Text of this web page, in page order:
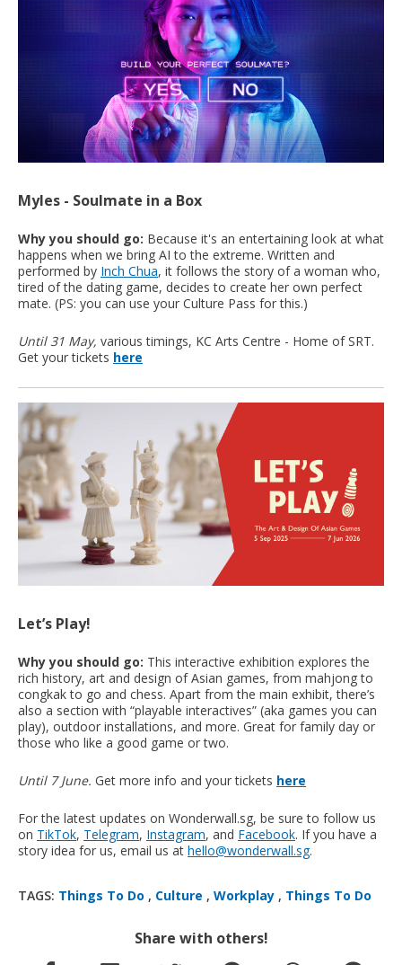
Myles - Soulmate in a Box
Why you should go: Because it's an entertaining look at what
happens when we bring AI to the extreme. Written and
performed by Inch Chua, it follows the story of a woman who,
tired of the dating game, decides to create her own perfect
mate. (PS: you can use your Culture Pass for this.)
Until 31 May, various timings, KC Arts Centre - Home of SRT.
Get your tickets here
Let’s Play!
Why you should go: This interactive exhibition explores the
rich history, art and design of Asian games, from mahjong to
congkak to go and chess. Apart from the main exhibit, there’s
also a section with “playable interactives” (aka games you can
play), outdoor installations, and more. Great for family day or
those who like a good game or two.
Until 7 June. Get more info and your tickets here
For the latest updates on Wonderwall.sg, be sure to follow us
on TikTok, Telegram, Instagram, and Facebook. If you have a
story idea for us, email us at hello@wonderwall.sg.
TAGS: Things To Do , Culture , Workplay , Things To Do
Share with others!